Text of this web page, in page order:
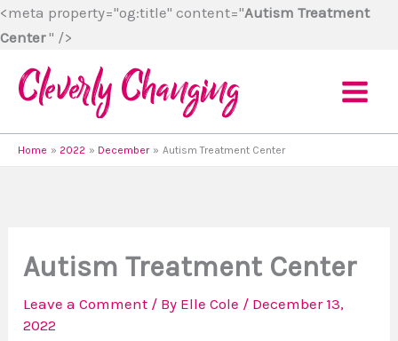
<meta property="og:title" content="Autism Treatment
Center" />
Skip
content
Home 2022 December Autism Treatment Center
Autism Treatment Center
Leave a Comment / By Elle Cole / December 13,
2022